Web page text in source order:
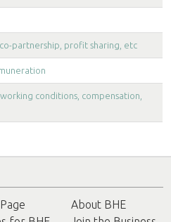
partnership, profit sharing, etc
conditions, compensation,
About BHE